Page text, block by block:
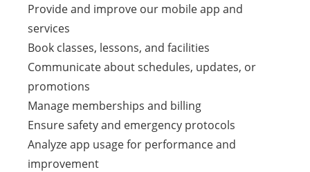
Provide and improve our mobile app and
services
Book classes, lessons, and facilities
Communicate about schedules, updates, or
promotions
Manage memberships and billing
Ensure safety and emergency protocols
Analyze app usage for performance and
improvement